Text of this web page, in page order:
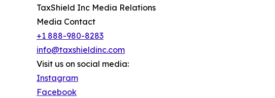
TaxShield Inc Media Relations
Media Contact
+1 888-980-8283
info@taxshieldinc.com
Visit us on social media:
Instagram
Facebook